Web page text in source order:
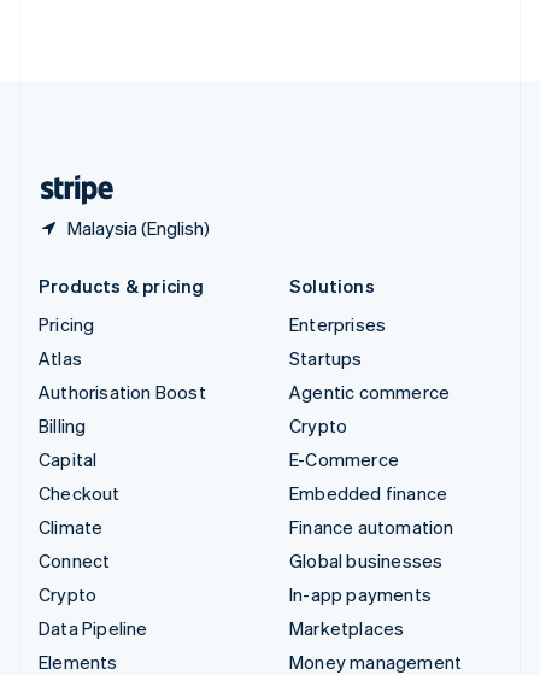
Malaysia (English)
Products & pricing
Pricing
Atlas
Authorisation Boost
Billing
Capital
Checkout
Climate
Connect
Crypto
Data Pipeline
Elements
Solutions
Enterprises
Startups
Agentic commerce
Crypto
E-Commerce
Embedded finance
Finance automation
Global businesses
In-app payments
Marketplaces
Money management